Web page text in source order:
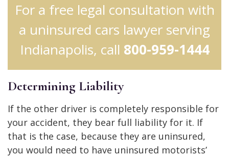
For a free legal consultation with
a uninsured cars lawyer serving
Indianapolis, call 800-959-1444
Determining Liability
If the other driver is completely responsible for
your accident, they bear full liability for it. If
that is the case, because they are uninsured,
you would need to have uninsured motorists’